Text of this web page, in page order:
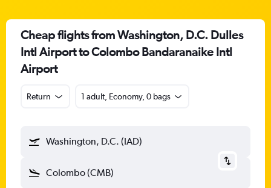
Cheap flights from Washington, D.C. Dulles
Intl Airport to Colombo Bandaranaike Intl
Airport
Return 1 adult, Economy, 0 bags
Washington, D.C. (IAD)
Colombo (CMB)